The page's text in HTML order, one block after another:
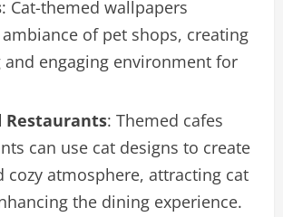
: Cat-themed wallpapers
of pet shops, creating
engaging environment for
Restaurants: Themed cafes
can use cat designs to create
cozy atmosphere, attracting cat
the dining experience.